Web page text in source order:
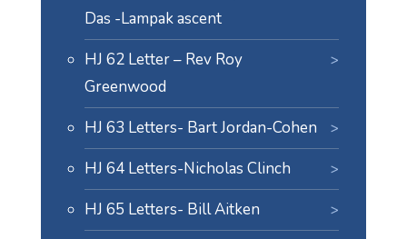
Das -Lampak ascent
HJ 62 Letter – Rev Roy
Greenwood
HJ 63 Letters- Bart Jordan-Cohen
HJ 64 Letters-Nicholas Clinch
HJ 65 Letters- Bill Aitken